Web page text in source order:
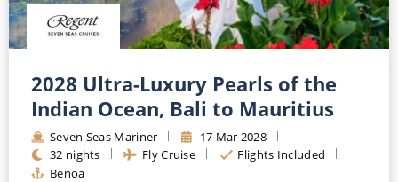
2028 Ultra-Luxury Pearls of the
Indian Ocean, Bali to Mauritius
Seven Seas Mariner
17 Mar 2028
32 nights
Fly Cruise
Flights Included
Benoa